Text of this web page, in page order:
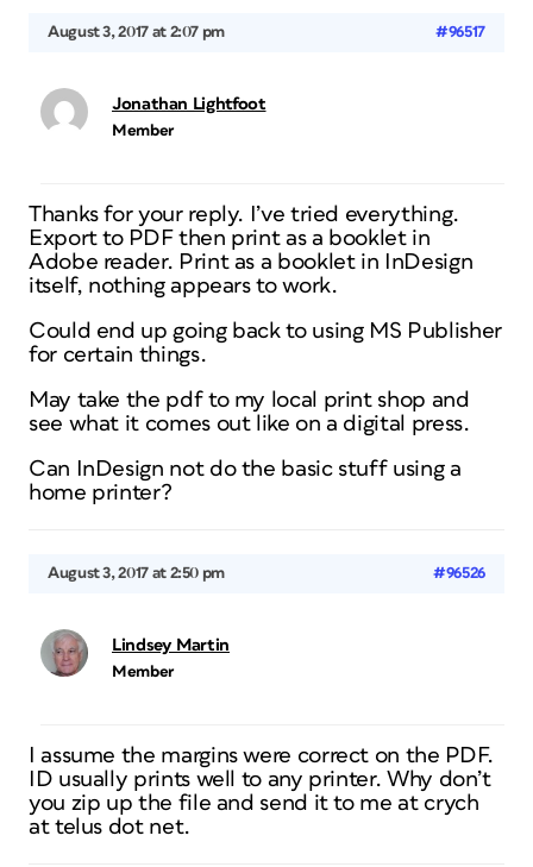
August 3, 2017 at 2:07 pm #96517
Jonathan Lightfoot
Member
Thanks for your reply. I’ve tried everything.
Export to PDF then print as a booklet in
Adobe reader. Print as a booklet in InDesign
itself, nothing appears to work.
Could end up going back to using MS Publisher
for certain things.
May take the pdf to my local print shop and
see what it comes out like on a digital press.
Can InDesign not do the basic stuff using a
home printer?
August 3, 2017 at 2:50 pm #96526
Lindsey Martin
Member
I assume the margins were correct on the PDF.
ID usually prints well to any printer. Why don’t
you zip up the file and send it to me at crych
at telus dot net.